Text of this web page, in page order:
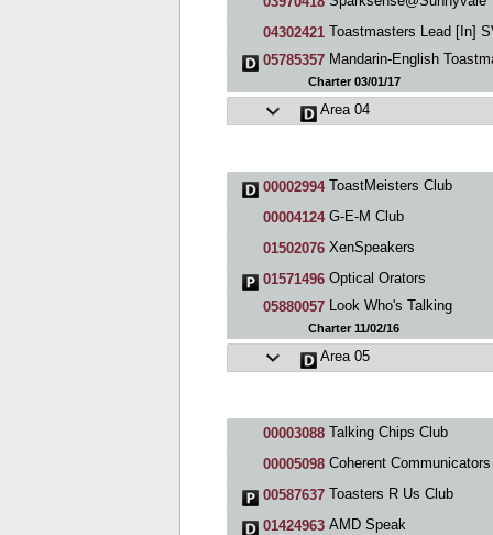
04302421Toastmasters Lead [In]
05785357Mandarin-English Toastmasters, Mountain
Charter 03/01/17
Area 04
00002994ToastMeisters Club
00004124G-E-M Club
01502076XenSpeakers
01571496Optical Orators
05880057Look Who's Talking
Charter 11/02/16
Area 05
00003088Talking Chips Club
00005098Coherent Communicators Toastmasters
00587637Toasters R Us Club
01424963AMD Speak